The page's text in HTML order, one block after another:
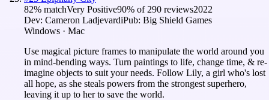
82% matchVery Positive90% of 290 reviews2022
Dev: Cameron LadjevardiPub: Big Shield Games
Windows · Mac
Use magical picture frames to manipulate the world around you
in mind-bending ways. Turn paintings to life, change time, & re-
imagine objects to suit your needs. Follow Lily, a girl who's lost
all hope, as she steals powers from the strongest superhero,
leaving it up to her to save the world.